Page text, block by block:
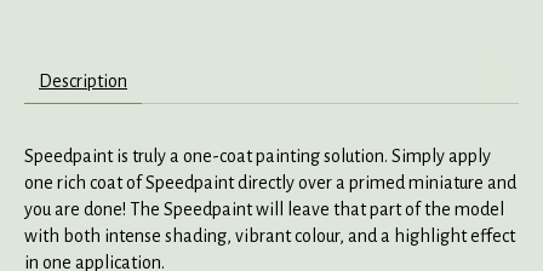
Description
Speedpaint is truly a one-coat painting solution. Simply apply
one rich coat of Speedpaint directly over a primed miniature and
you are done! The Speedpaint will leave that part of the model
with both intense shading, vibrant colour, and a highlight effect
in one application.